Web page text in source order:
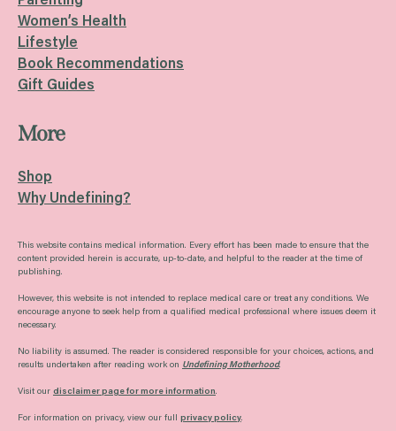
Women’s Health
Lifestyle
Book Recommendations
Gift Guides
More
Shop
Why Undefining?
This website contains medical information. Every effort has been made to ensure that the
content provided herein is accurate, up-to-date, and helpful to the reader at the time of
publishing.
However, this website is not intended to replace medical care or treat any conditions. We
encourage anyone to seek help from a qualified medical professional where issues deem it
necessary.
No liability is assumed. The reader is considered responsible for your choices, actions, and
results undertaken after reading work on Undefining Motherhood.
Visit our disclaimer page for more information.
For information on privacy, view our full privacy policy.